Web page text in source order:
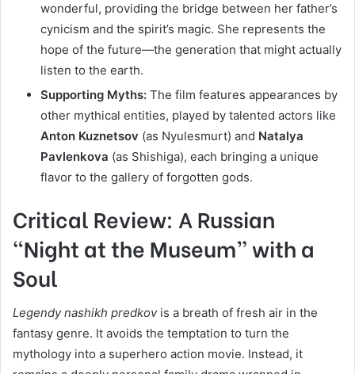
wonderful, providing the bridge between her father’s
cynicism and the spirit’s magic. She represents the
hope of the future—the generation that might actually
listen to the earth.
Supporting Myths: The film features appearances by
other mythical entities, played by talented actors like
Anton Kuznetsov (as Nyulesmurt) and Natalya
Pavlenkova (as Shishiga), each bringing a unique
flavor to the gallery of forgotten gods.
Critical Review: A Russian
“Night at the Museum” with a
Soul
Legendy nashikh predkovis a breath of fresh air in the
fantasy genre. It avoids the temptation to turn the
mythology into a superhero action movie. Instead, it